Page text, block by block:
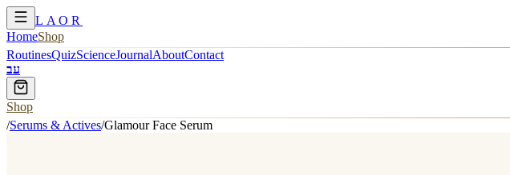
LAOR
HomeShop
RoutinesQuizScienceJournalAboutContact
עב
Shop
/Serums & Actives/Glamour Face Serum